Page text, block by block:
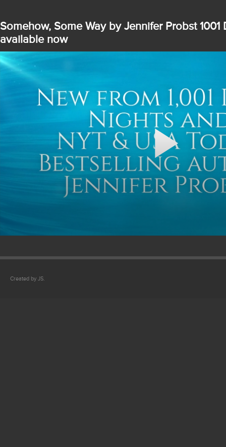
Somehow, Some Way by Jennifer Probst 1001
available now
Play
Video
Created by JS.